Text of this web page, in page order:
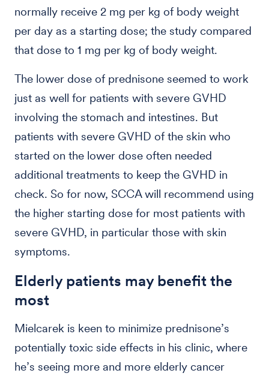
normally receive 2 mg per kg of body weight
per day as a starting dose; the study compared
that dose to 1 mg per kg of body weight.
The lower dose of prednisone seemed to work
just as well for patients with severe GVHD
involving the stomach and intestines. But
patients with severe GVHD of the skin who
started on the lower dose often needed
additional treatments to keep the GVHD in
check. So for now, SCCA will recommend using
the higher starting dose for most patients with
severe GVHD, in particular those with skin
symptoms.
Elderly patients may benefit the
most
Mielcarek is keen to minimize prednisone’s
potentially toxic side effects in his clinic, where
he’s seeing more and more elderly cancer